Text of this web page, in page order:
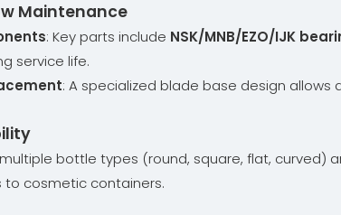
Maintenance
: Key parts include NSK/MNB/EZO/IJK
service life.
: A specialized blade base design
bottle types (round, square, flat, curved)
cosmetic containers.